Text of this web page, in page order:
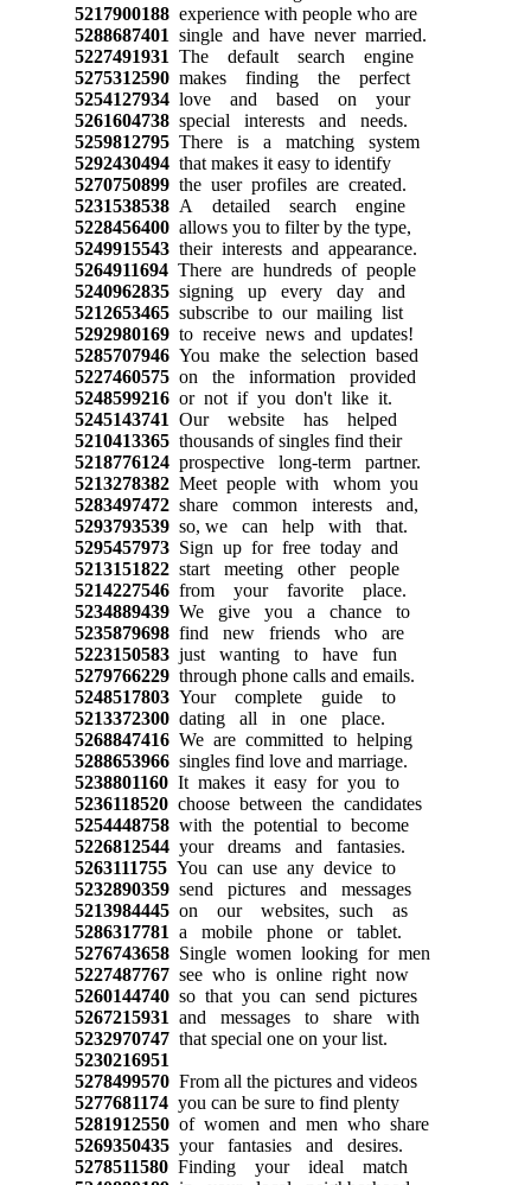
5217900188experience with people who are
5288687401 single and have never married.
5227491931 The default search engine
5275312590makes finding the perfect
5254127934love and based on your
5261604738special interests and needs.
5259812795There is a matching system
5292430494that makes it easy to identify
5270750899the user profiles are created.
5231538538A detailed search engine
5228456400allows you to filter by the type,
5249915543their interests and appearance.
5264911694There are hundreds of people
5240962835signing up every day and
5212653465subscribe to our mailing list
5292980169to receive news and updates!
5285707946You make the selection based
5227460575on the information provided
5248599216or not if you don't like it.
5245143741 Our website has helped
5210413365thousands of singles find their
5218776124prospective long-term partner.
5213278382Meet people with whom you
5283497472share common interests and,
5293793539so, we can help with that.
5295457973Sign up for free today and
5213151822start meeting other people
5214227546from your favorite place.
5234889439We give you a chance to
5235879698find new friends who are
5223150583just wanting to have fun
5279766229through phone calls and emails.
5248517803Your complete guide to
5213372300dating all in one place.
5268847416We are committed to helping
5288653966singles find love and marriage.
5238801160It makes it easy for you to
5236118520choose between the candidates
5254448758with the potential to become
5226812544your dreams and fantasies.
5263111755You can use any device to
5232890359send pictures and messages
5213984445on our websites, such as
5286317781 a mobile phone or tablet.
5276743658Single women looking for men
5227487767see who is online right now
5260144740so that you can send pictures
5267215931 and messages to share with
5232970747that special one on your list.
5230216951
5278499570From all the pictures and videos
5277681174you can be sure to find plenty
5281912550of women and men who share
5269350435your fantasies and desires.
5278511580Finding your ideal match